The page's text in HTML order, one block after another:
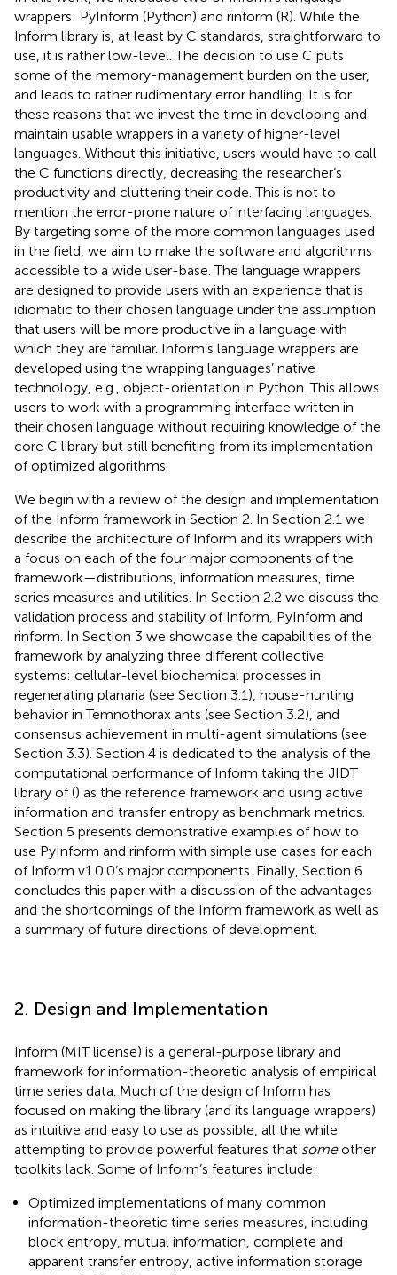
wrappers: PyInform (Python) and rinform (R). While the
Inform library is, at least by C standards, straightforward to
use, it is rather low-level. The decision to use C puts
some of the memory-management burden on the user,
and leads to rather rudimentary error handling. It is for
these reasons that we invest the time in developing and
maintain usable wrappers in a variety of higher-level
languages. Without this initiative, users would have to call
the C functions directly, decreasing the researcher’s
productivity and cluttering their code. This is not to
mention the error-prone nature of interfacing languages.
By targeting some of the more common languages used
in the field, we aim to make the software and algorithms
accessible to a wide user-base. The language wrappers
are designed to provide users with an experience that is
idiomatic to their chosen language under the assumption
that users will be more productive in a language with
which they are familiar. Inform’s language wrappers are
developed using the wrapping languages’ native
technology, e.g., object-orientation in Python. This allows
users to work with a programming interface written in
their chosen language without requiring knowledge of the
core C library but still benefiting from its implementation
of optimized algorithms.
We begin with a review of the design and implementation
of the Inform framework in Section 2. In Section 2.1 we
describe the architecture of Inform and its wrappers with
a focus on each of the four major components of the
framework—distributions, information measures, time
series measures and utilities. In Section 2.2 we discuss the
validation process and stability of Inform, PyInform and
rinform. In Section 3 we showcase the capabilities of the
framework by analyzing three different collective
systems: cellular-level biochemical processes in
regenerating planaria (see Section 3.1), house-hunting
behavior in Temnothorax ants (see Section 3.2), and
consensus achievement in multi-agent simulations (see
Section 3.3). Section 4 is dedicated to the analysis of the
computational performance of Inform taking the JIDT
library of () as the reference framework and using active
information and transfer entropy as benchmark metrics.
Section 5 presents demonstrative examples of how to
use PyInform and rinform with simple use cases for each
of Inform v1.0.0’s major components. Finally, Section 6
concludes this paper with a discussion of the advantages
and the shortcomings of the Inform framework as well as
a summary of future directions of development.
2. Design and Implementation
Inform (MIT license) is a general-purpose library and
framework for information-theoretic analysis of empirical
time series data. Much of the design of Inform has
focused on making the library (and its language wrappers)
as intuitive and easy to use as possible, all the while
attempting to provide powerful features that someother
toolkits lack. Some of Inform’s features include:
Optimized implementations of many common
information-theoretic time series measures, including
block entropy, mutual information, complete and
apparent transfer entropy, active information storage